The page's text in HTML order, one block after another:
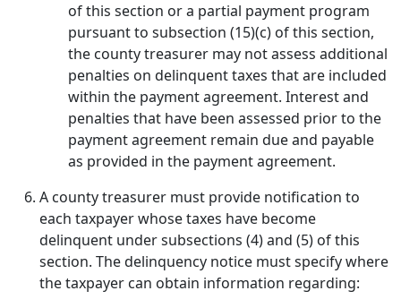
of this section or a partial payment program
pursuant to subsection (15)(c) of this section,
the county treasurer may not assess additional
penalties on delinquent taxes that are included
within the payment agreement. Interest and
penalties that have been assessed prior to the
payment agreement remain due and payable
as provided in the payment agreement.
A county treasurer must provide notification to
each taxpayer whose taxes have become
delinquent under subsections (4) and (5) of this
section. The delinquency notice must specify where
the taxpayer can obtain information regarding: